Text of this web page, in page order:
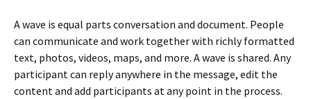
A wave is equal parts conversation and document. People
can communicate and work together with richly formatted
text, photos, videos, maps, and more. A wave is shared. Any
participant can reply anywhere in the message, edit the
content and add participants at any point in the process.